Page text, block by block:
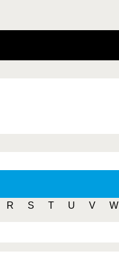
R S T U V W